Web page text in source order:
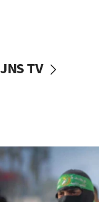
vessels under
06:55
Palestinians
accidentally
JNS TV